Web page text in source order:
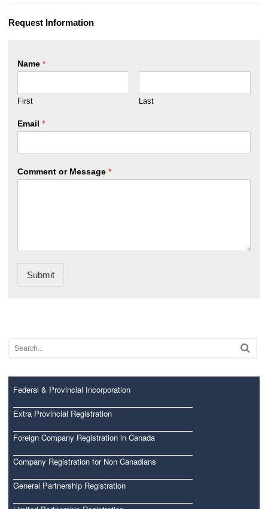
Request Information
Name *
First Last
Email *
Comment or Message *
Submit
Federal & Provincial Incorporation
Extra Provincial Registration
Foreign Company Registration in Canada
Company Registration for Non Canadians
General Partnership Registration